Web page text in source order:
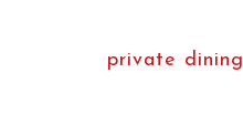
private dining